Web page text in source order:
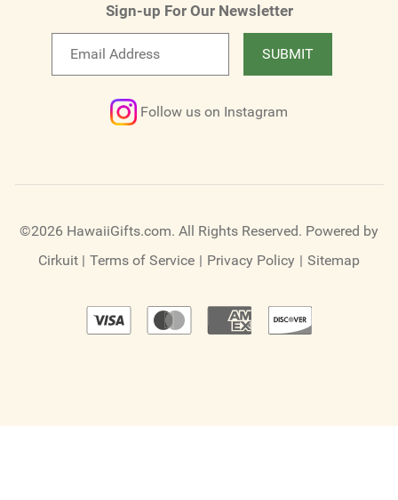
Sign-up For Our Newsletter
SUBMIT
Follow us on Instagram
©2026 HawaiiGifts.com. All Rights Reserved. Powered by
Cirkuit | Terms of Service | Privacy Policy | Sitemap